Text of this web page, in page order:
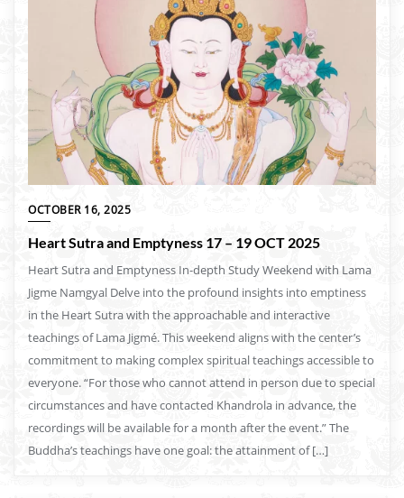
OCTOBER 16, 2025
Heart Sutra and Emptyness 17 – 19 OCT 2025
Heart Sutra and Emptyness In-depth Study Weekend with Lama
Jigme Namgyal Delve into the profound insights into emptiness
in the Heart Sutra with the approachable and interactive
teachings of Lama Jigmé. This weekend aligns with the center’s
commitment to making complex spiritual teachings accessible to
everyone. “For those who cannot attend in person due to special
circumstances and have contacted Khandrola in advance, the
recordings will be available for a month after the event.” The
Buddha’s teachings have one goal: the attainment of […]